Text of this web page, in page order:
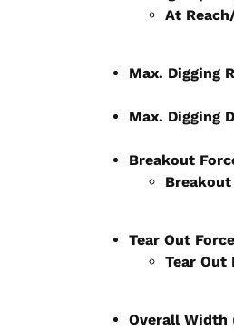
At
Max. Digging
Max. Digging
Breakout
Breakout
Tear Out
Tear Out
Overall Width